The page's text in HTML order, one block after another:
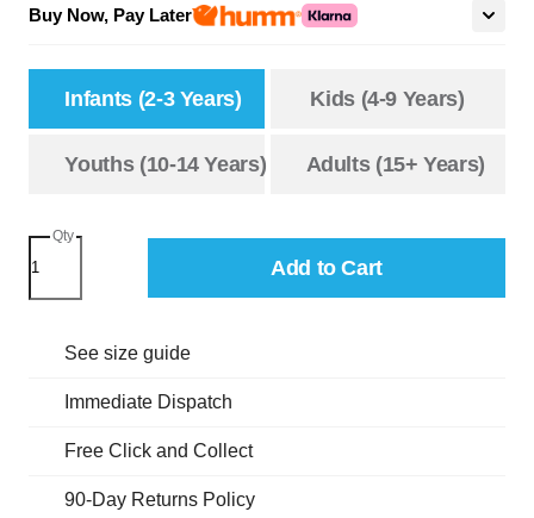
Buy Now, Pay Later
Infants (2-3 Years) Kids (4-9 Years)
Youths (10-14 Years) Adults (15+ Years)
Qty
Add to Cart
See size guide
Immediate Dispatch
Free Click and Collect
90-Day Returns Policy